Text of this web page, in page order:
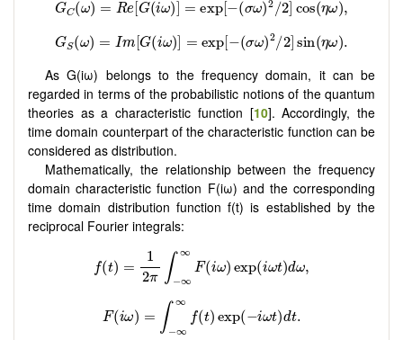
As G(iω) belongs to the frequency domain, it can be
regarded in terms of the probabilistic notions of the quantum
theories as a characteristic function [10]. Accordingly, the
time domain counterpart of the characteristic function can be
considered as distribution.
Mathematically, the relationship between the frequency
domain characteristic function F(iω) and the corresponding
time domain distribution function f(t) is established by the
reciprocal Fourier integrals: